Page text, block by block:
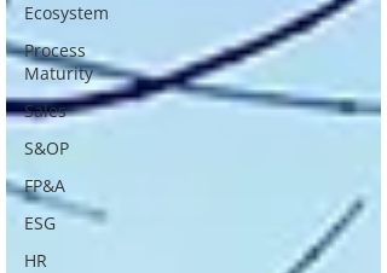
Ecosystem
Process
Maturity
Sales
S&OP
FP&A
ESG
HR